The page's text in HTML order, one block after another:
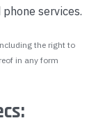
services.
the right to
in any form